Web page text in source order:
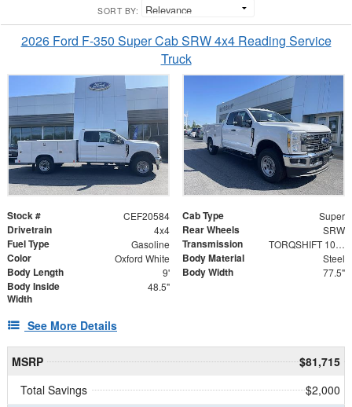
SORT BY:
2026 Ford F-350 Super Cab SRW 4x4 Reading Service
Truck
Stock # CEF20584 Cab Type Super
Drivetrain 4x4 Rear Wheels SRW
Fuel Type Gasoline Transmission TORQSHIFT 10-SPEED AUTOMATIC
Color Oxford White Body Material Steel
Body Length 9' Body Width 77.5"
Body Inside
Width
48.5"
See More Details
MSRP
$81,715
Total Savings
$2,000